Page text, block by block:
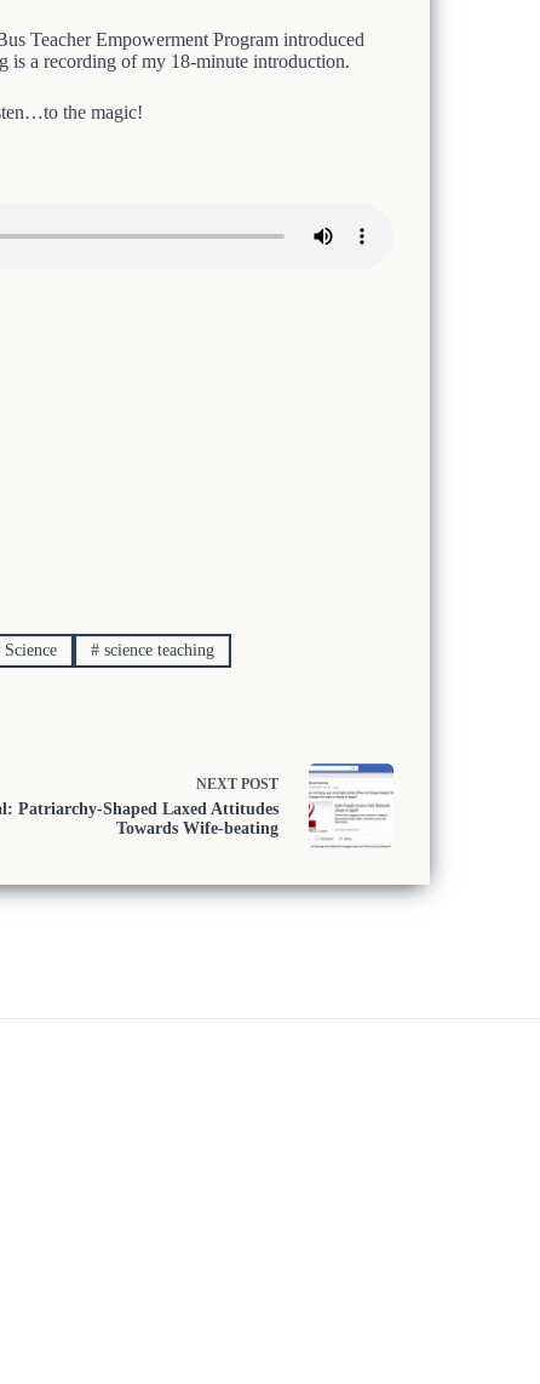
Teacher Empowerment Program introduced
is a recording of my 18-minute introduction.
the magic!
Science # science teaching
NEXT POST
Patriarchy-Shaped Laxed Attitudes
Towards Wife-beating